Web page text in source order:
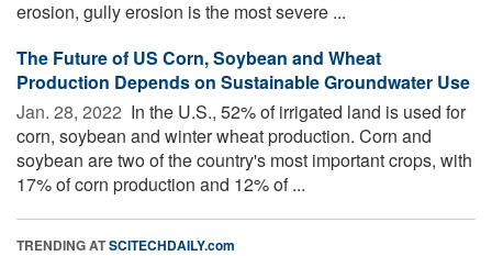
erosion, gully erosion is the most severe ...
The Future of US Corn, Soybean and Wheat
Production Depends on Sustainable Groundwater Use
Jan. 28, 2022  In the U.S., 52% of irrigated land is used for
corn, soybean and winter wheat production. Corn and
soybean are two of the country's most important crops, with
17% of corn production and 12% of ...
TRENDING ATSCITECHDAILY.com